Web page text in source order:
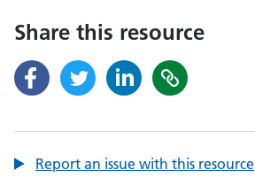
Share this resource
Report an issue with this resource